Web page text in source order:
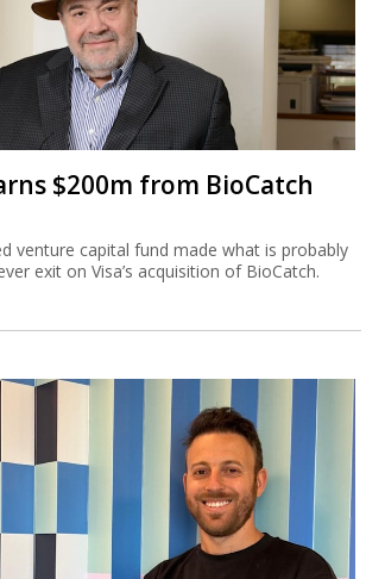
$200m from BioCatch
venture capital fund made what is probably
exit on Visa’s acquisition of BioCatch.